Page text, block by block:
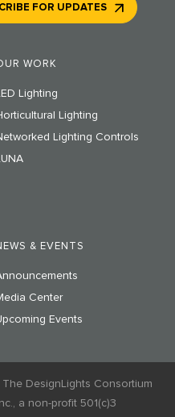
WORK
Lighting
Lighting
Lighting Controls
& EVENTS
Center
Events
FOR UPDATES
DesignLights Consortium
a non-profit 501(c)3